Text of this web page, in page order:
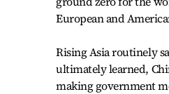
European and
Rising Asia routinely
ultimately learned,
making government